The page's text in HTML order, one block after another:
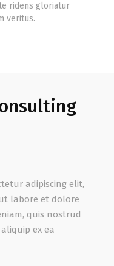
ridens gloriatur
veritus.
adipiscing elit,
labore et dolore
quis nostrud
ex ea